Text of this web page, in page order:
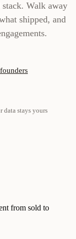
Walk away
shipped, and
data stays yours
from sold to